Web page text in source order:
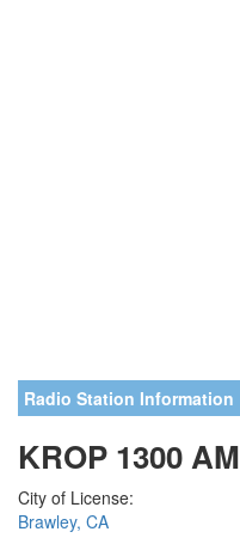
Radio Station Information
KROP 1300 AM
City of License:
Brawley, CA